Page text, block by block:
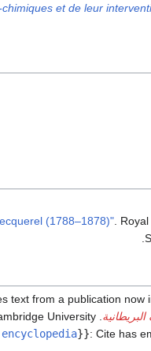
et de leur
.
.
text from a publication now
University
}}: Cite has